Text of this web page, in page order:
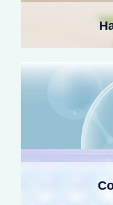
Collagen
dynamic
stimulates
fullness for one